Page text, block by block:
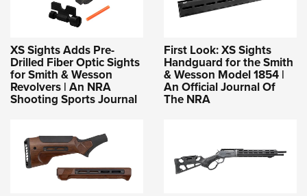
XS Sights Adds Pre-
Drilled Fiber Optic Sights
for Smith & Wesson
Revolvers | An NRA
Shooting Sports Journal
First Look: XS Sights
Handguard for the Smith
& Wesson Model 1854 |
An Official Journal Of
The NRA